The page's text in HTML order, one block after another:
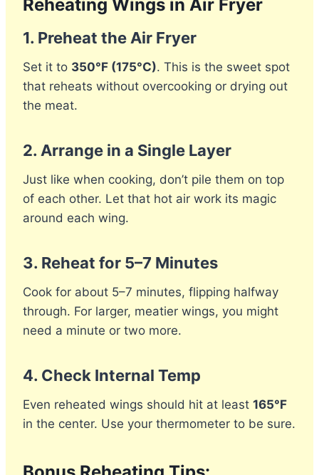
Reheating Wings in Air Fryer
1. Preheat the Air Fryer
Set it to 350°F (175°C). This is the sweet spot
that reheats without overcooking or drying out
the meat.
2. Arrange in a Single Layer
Just like when cooking, don’t pile them on top
of each other. Let that hot air work its magic
around each wing.
3. Reheat for 5–7 Minutes
Cook for about 5–7 minutes, flipping halfway
through. For larger, meatier wings, you might
need a minute or two more.
4. Check Internal Temp
Even reheated wings should hit at least 165°F
in the center. Use your thermometer to be sure.